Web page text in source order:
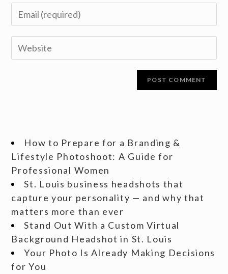
How to Prepare for a Branding &
Lifestyle Photoshoot: A Guide for
Professional Women
St. Louis business headshots that
capture your personality — and why that
matters more than ever
Stand Out With a Custom Virtual
Background Headshot in St. Louis
Your Photo Is Already Making Decisions
for You